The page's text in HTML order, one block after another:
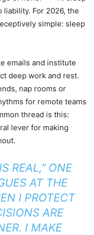
liability. For 2026, the
simple: sleep
emails and institute
deep work and rest.
nap rooms or
for remote teams
thread is this:
lever for making
REAL,” ONE
AT THE
I PROTECT
ARE
I MAKE